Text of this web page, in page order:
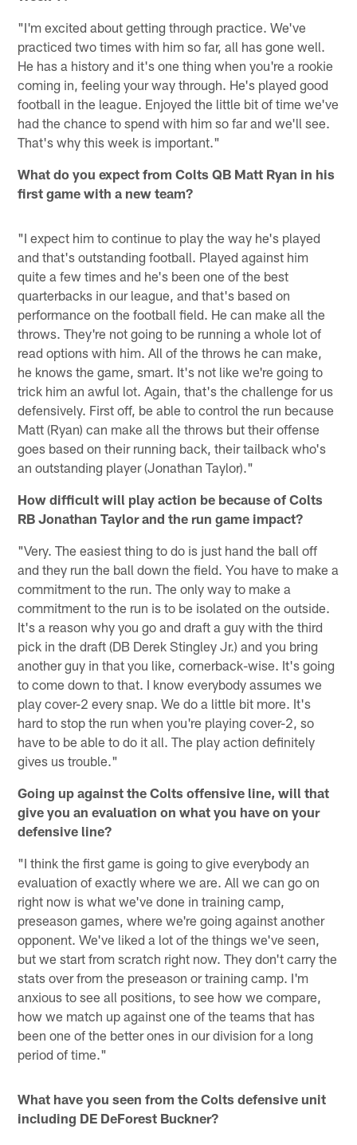
"I'm excited about getting through practice. We've
practiced two times with him so far, all has gone well.
He has a history and it's one thing when you're a rookie
coming in, feeling your way through. He's played good
football in the league. Enjoyed the little bit of time we've
had the chance to spend with him so far and we'll see.
That's why this week is important."
What do you expect from Colts QB Matt Ryan in his
first game with a new team?
"I expect him to continue to play the way he's played
and that's outstanding football. Played against him
quite a few times and he's been one of the best
quarterbacks in our league, and that's based on
performance on the football field. He can make all the
throws. They're not going to be running a whole lot of
read options with him. All of the throws he can make,
he knows the game, smart. It's not like we're going to
trick him an awful lot. Again, that's the challenge for us
defensively. First off, be able to control the run because
Matt (Ryan) can make all the throws but their offense
goes based on their running back, their tailback who's
an outstanding player (Jonathan Taylor)."
How difficult will play action be because of Colts
RB Jonathan Taylor and the run game impact?
"Very. The easiest thing to do is just hand the ball off
and they run the ball down the field. You have to make a
commitment to the run. The only way to make a
commitment to the run is to be isolated on the outside.
It's a reason why you go and draft a guy with the third
pick in the draft (DB Derek Stingley Jr.) and you bring
another guy in that you like, cornerback-wise. It's going
to come down to that. I know everybody assumes we
play cover-2 every snap. We do a little bit more. It's
hard to stop the run when you're playing cover-2, so
have to be able to do it all. The play action definitely
gives us trouble."
Going up against the Colts offensive line, will that
give you an evaluation on what you have on your
defensive line?
"I think the first game is going to give everybody an
evaluation of exactly where we are. All we can go on
right now is what we've done in training camp,
preseason games, where we're going against another
opponent. We've liked a lot of the things we've seen,
but we start from scratch right now. They don't carry the
stats over from the preseason or training camp. I'm
anxious to see all positions, to see how we compare,
how we match up against one of the teams that has
been one of the better ones in our division for a long
period of time."
What have you seen from the Colts defensive unit
including DE DeForest Buckner?